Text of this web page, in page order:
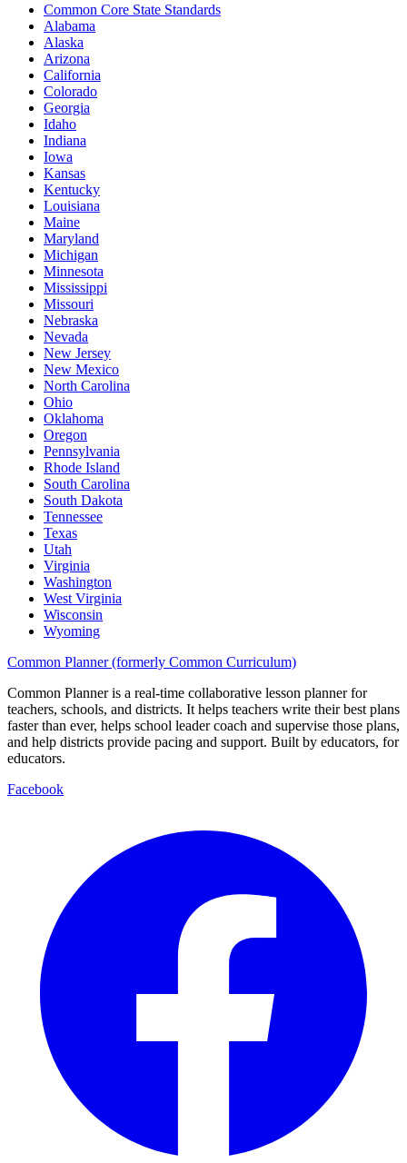
Common Core State Standards
Alabama
Alaska
Arizona
California
Colorado
Georgia
Idaho
Indiana
Iowa
Kansas
Kentucky
Louisiana
Maine
Maryland
Michigan
Minnesota
Mississippi
Missouri
Nebraska
Nevada
New Jersey
New Mexico
North Carolina
Ohio
Oklahoma
Oregon
Pennsylvania
Rhode Island
South Carolina
South Dakota
Tennessee
Texas
Utah
Virginia
Washington
West Virginia
Wisconsin
Wyoming
Common Planner (formerly Common Curriculum)
Common Planner is a real-time collaborative lesson planner for
teachers, schools, and districts. It helps teachers write their best plans
faster than ever, helps school leader coach and supervise those plans,
and help districts provide pacing and support. Built by educators, for
educators.
Facebook